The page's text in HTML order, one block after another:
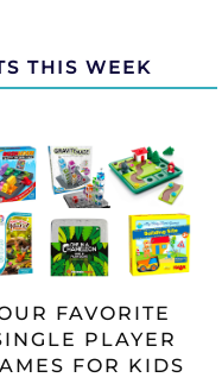
THIS WEEK
FAVORITE
PLAYER
FOR KIDS